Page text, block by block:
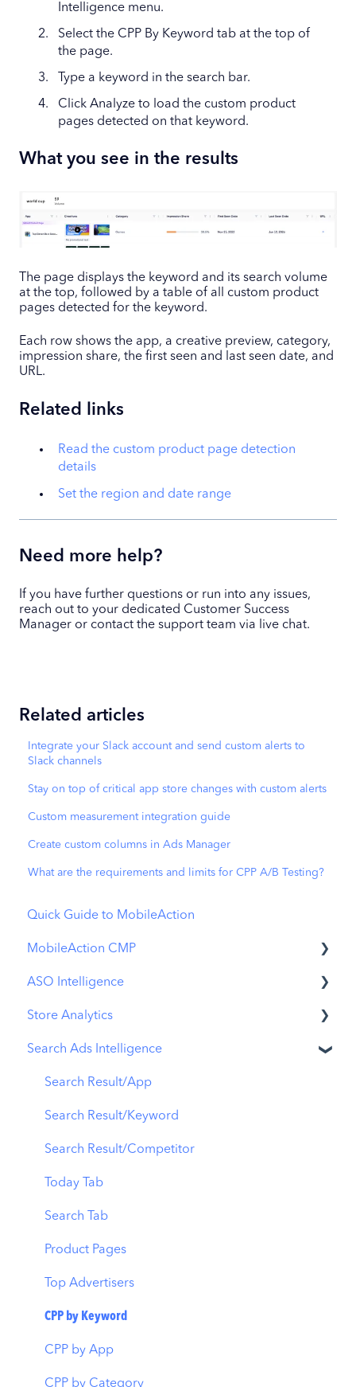
Intelligence menu.
Select the CPP By Keyword tab at the top of
the page.
Type a keyword in the search bar.
Click Analyze to load the custom product
pages detected on that keyword.
What you see in the results
The page displays the keyword and its search volume
at the top, followed by a table of all custom product
pages detected for the keyword.
Each row shows the app, a creative preview, category,
impression share, the first seen and last seen date, and
URL.
Related links
Read the custom product page detection
details
Set the region and date range
Need more help?
If you have further questions or run into any issues,
reach out to your dedicated Customer Success
Manager or contact the support team via live chat.
Related articles
Integrate your Slack account and send custom alerts to
Slack channels
Stay on top of critical app store changes with custom alerts
Custom measurement integration guide
Create custom columns in Ads Manager
What are the requirements and limits for CPP A/B Testing?
Quick Guide to MobileAction
MobileAction CMP
Apple Ads Integration
Overview
Ads Manager
Automations
CPP A/B Testing
AI Keyword Planner
AI Smart Bidding
Budget Allocation
Benchmarks
MMP Integration
ASO Intelligence
Metadata Optimizer
App Update Timeline
Creative Monitoring
Localization
Keyword Tracking
Competitor Keywords
Keyword Inspector
Keyword Trends
Keyword Translator
Organic CPP Results
ASO Report
Visibility Report
Store Analytics
Revenue Snapshot
Organic Acquisition Dashboard
Download Report
Conversion Funnel View
Analytics Overview
Search Ads Intelligence
Search Result/App
Search Result/Keyword
Search Result/Competitor
Today Tab
Search Tab
Product Pages
Top Advertisers
CPP by Keyword
CPP by App
CPP by Category